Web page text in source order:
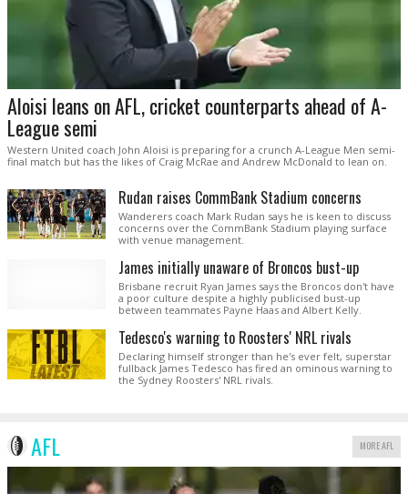
Aloisi leans on AFL, cricket counterparts ahead of A-
League semi
Western United coach John Aloisi is preparing for a crunch A-League Men semi-
final match but has the likes of Craig McRae and Andrew McDonald to lean on.
Rudan raises CommBank Stadium concerns
Wanderers coach Mark Rudan says he is keen to discuss
concerns over the CommBank Stadium playing surface
with venue management.
James initially unaware of Broncos bust-up
Brisbane recruit Ryan James says the Broncos don't have
a poor culture despite a highly publicised bust-up
between teammates Payne Haas and Albert Kelly.
Tedesco's warning to Roosters' NRL rivals
Declaring himself stronger than he's ever felt, superstar
fullback James Tedesco has fired an ominous warning to
the Sydney Roosters' NRL rivals.
AFL MORE AFL